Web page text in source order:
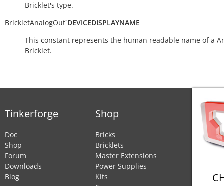
Bricklet's type.
BrickletAnalogOut`DEVICEDISPLAYNAME
This constant represents the human readable name of a
Bricklet.
Tinkerforge
Doc
Shop
Forum
Downloads
Blog
Shop
Bricks
Bricklets
Master Extensions
Power Supplies
Kits